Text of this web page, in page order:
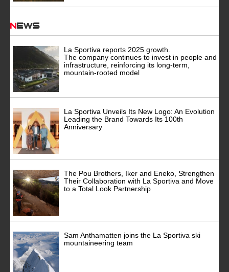
News
La Sportiva reports 2025 growth.
The company continues to invest in people and
infrastructure, reinforcing its long-term,
mountain-rooted model
La Sportiva Unveils Its New Logo: An Evolution
Leading the Brand Towards Its 100th
Anniversary
The Pou Brothers, Iker and Eneko, Strengthen
Their Collaboration with La Sportiva and Move
to a Total Look Partnership
Sam Anthamatten joins the La Sportiva ski
mountaineering team